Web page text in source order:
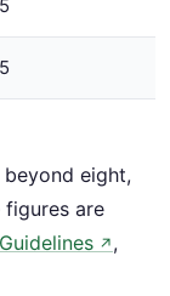
eight,
figures are
↗ ,